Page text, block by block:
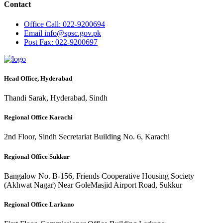
Contact
Office Call: 022-9200694
Email info@spsc.gov.pk
Post Fax: 022-9200697
Head Office, Hyderabad
Thandi Sarak, Hyderabad, Sindh
Regional Office Karachi
2nd Floor, Sindh Secretariat Building No. 6, Karachi
Regional Office Sukkur
Bangalow No. B-156, Friends Cooperative Housing Society
(Akhwat Nagar) Near GoleMasjid Airport Road, Sukkur
Regional Office Larkano